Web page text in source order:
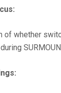
of whether